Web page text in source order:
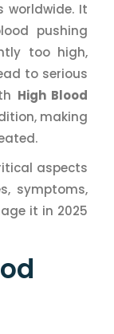
worldwide. It
pushing
too high,
to serious
High Blood
making
aspects
symptoms,
it in 2025